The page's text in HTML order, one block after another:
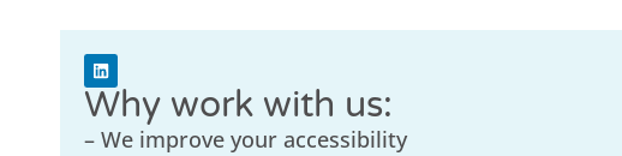
Why work with us:
– We improve your accessibility